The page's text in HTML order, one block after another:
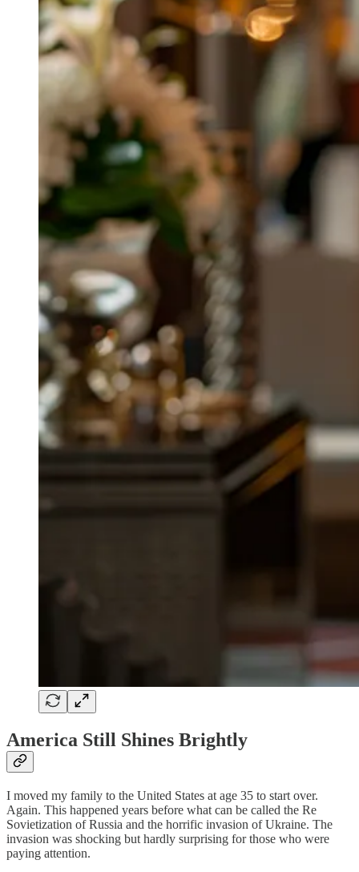
America Still Shines Brightly
I moved my family to the United States at age 35 to start over.
Again. This happened years before what can be called the Re
Sovietization of Russia and the horrific invasion of Ukraine. The
invasion was shocking but hardly surprising for those who were
paying attention.